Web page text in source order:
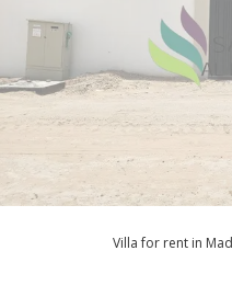
Villa for rent in